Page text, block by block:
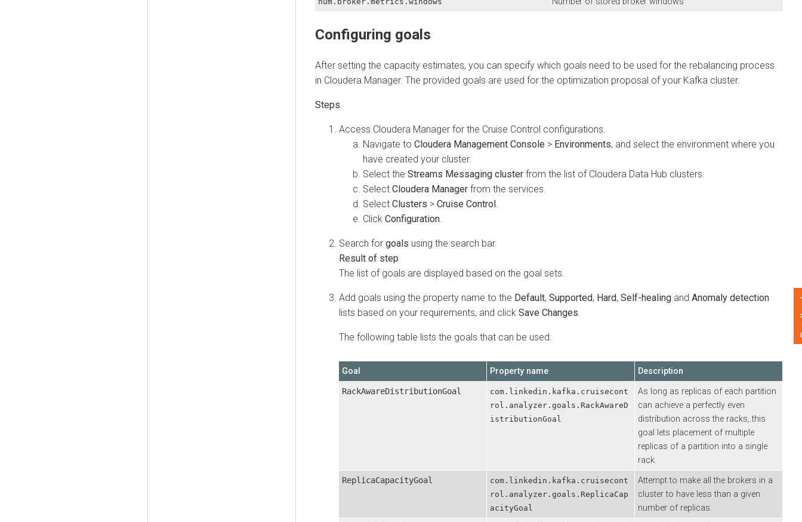
Configuring goals
After setting the capacity estimates, you can specify which goals need to be used for the rebalancing process
in Cloudera Manager. The provided goals are used for the optimization proposal of your Kafka cluster.
AccessCloudera Managerfor the Cruise Control configurations.
Navigate to Cloudera Management Console>Environments, and select the environment where you
have created your cluster.
Select theStreams Messaging clusterfrom the list ofCloudera Data Hubclusters.
SelectCloudera Managerfrom the services.
SelectClusters>Cruise Control.
ClickConfiguration.
Search for goalsusing the search bar.
The list of goals are displayed based on the goal sets.
Add goals using the property name to theDefault,Supported,Hard,Self-healingandAnomaly detection
lists based on your requirements, and clickSave Changes.
The following table lists the goals that can be used:
Goal Property name Description
RackAwareDistributionGoal
com.linkedin.kafka.cruisecont
rol.analyzer.goals.RackAwareD
istributionGoal
As long as replicas of each partition
can achieve a perfectly even
distribution across the racks, this
goal lets placement of multiple
replicas of a partition into a single
rack.
ReplicaCapacityGoal
com.linkedin.kafka.cruisecont
rol.analyzer.goals.ReplicaCap
acityGoal
Attempt to make all the brokers in a
cluster to have less than a given
number of replicas.